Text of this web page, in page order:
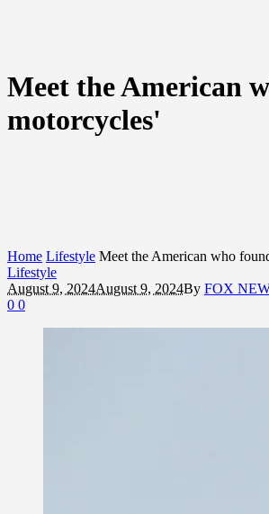
Meet the American
motorcycles'
Home Lifestyle Meet the American who
Lifestyle
August 9, 2024August 9, 2024By FOX
0 0